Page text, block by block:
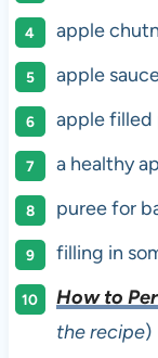
apple
apple
apple filled
a healthy
puree for
filling in
How to
the recipe)